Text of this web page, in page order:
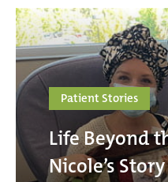
Patient Stories
Life Beyond
Nicole’s Story